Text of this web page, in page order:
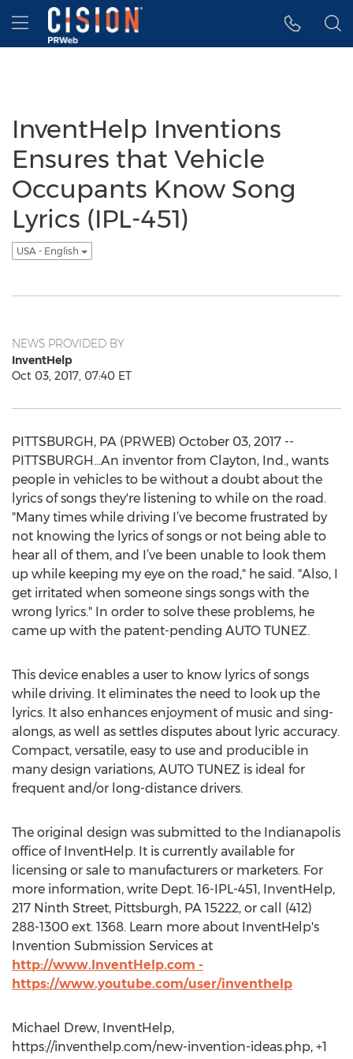
Accessibility Statement
Skip Navigation
Hamburger menu
InventHelp Inventions
Ensures that Vehicle
Occupants Know Song
Lyrics (IPL-451)
USA - English
NEWS PROVIDED BY
InventHelp
Oct 03, 2017, 07:40 ET
PITTSBURGH, PA (PRWEB) October 03, 2017 --
PITTSBURGH...An inventor from Clayton, Ind., wants
people in vehicles to be without a doubt about the
lyrics of songs they're listening to while on the road.
"Many times while driving I’ve become frustrated by
not knowing the lyrics of songs or not being able to
hear all of them, and I’ve been unable to look them
up while keeping my eye on the road," he said. "Also, I
get irritated when someone sings songs with the
wrong lyrics." In order to solve these problems, he
came up with the patent-pending AUTO TUNEZ.
This device enables a user to know lyrics of songs
while driving. It eliminates the need to look up the
lyrics. It also enhances enjoyment of music and sing-
alongs, as well as settles disputes about lyric accuracy.
Compact, versatile, easy to use and producible in
many design variations, AUTO TUNEZ is ideal for
frequent and/or long-distance drivers.
The original design was submitted to the Indianapolis
office of InventHelp. It is currently available for
licensing or sale to manufacturers or marketers. For
more information, write Dept. 16-IPL-451, InventHelp,
217 Ninth Street, Pittsburgh, PA 15222, or call (412)
288-1300 ext. 1368. Learn more about InventHelp's
Invention Submission Services at
http://www.InventHelp.com -
https://www.youtube.com/user/inventhelp
Michael Drew, InventHelp,
https://inventhelp.com/new-invention-ideas.php, +1